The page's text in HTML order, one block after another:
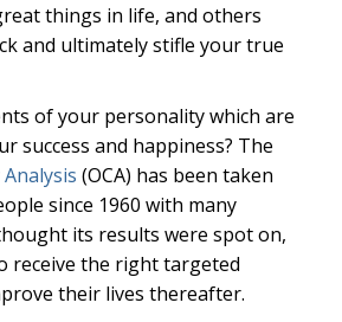
things in life, and others
and ultimately stifle your true
of your personality which are
success and happiness? The
(OCA) has been taken
since 1960 with many
its results were spot on,
receive the right targeted
their lives thereafter.